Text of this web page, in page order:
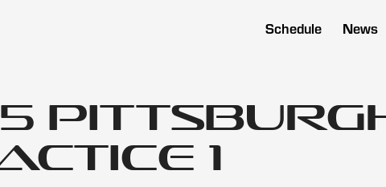
Schedule News
1